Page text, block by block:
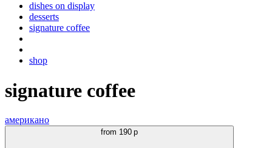
dishes on display
desserts
signature coffee
shop
signature coffee
американо
from 190 р